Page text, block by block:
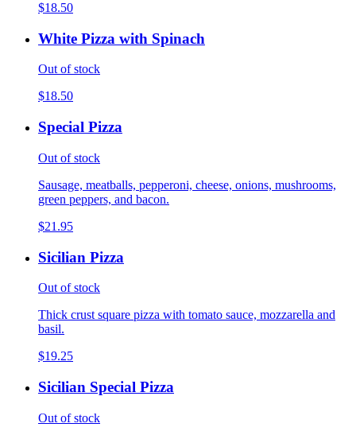
$18.50
White Pizza with Spinach
Out of stock
$18.50
Special Pizza
Out of stock
Sausage, meatballs, pepperoni, cheese, onions, mushrooms,
green peppers, and bacon.
$21.95
Sicilian Pizza
Out of stock
Thick crust square pizza with tomato sauce, mozzarella and
basil.
$19.25
Sicilian Special Pizza
Out of stock